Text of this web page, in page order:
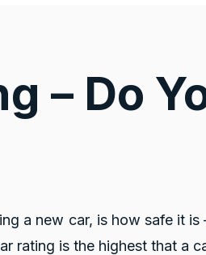
– Do
a new car, is how safe it is
rating is the highest that a